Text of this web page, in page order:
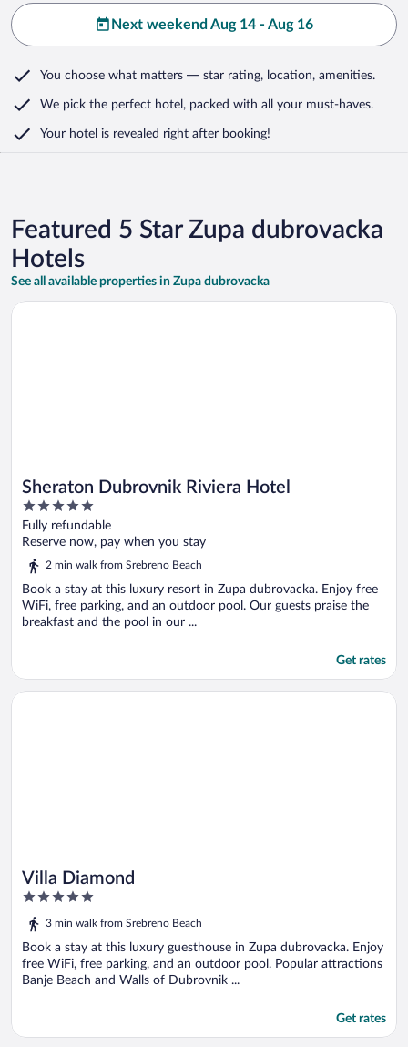
Next weekend Aug 14 - Aug 16
You choose what matters — star rating, location, amenities.
We pick the perfect hotel, packed with all your must-haves.
Your hotel is revealed right after booking!
Featured 5 Star Zupa dubrovacka
Hotels
See all available properties in Zupa dubrovacka
Sheraton Dubrovnik Riviera Hotel
5
out
of
Fully refundable
Reserve now, pay when you stay
2 min walk from Srebreno Beach
Book a stay at this luxury resort in Zupa dubrovacka. Enjoy free
WiFi, free parking, and an outdoor pool. Our guests praise the
breakfast and the pool in our ...
Get rates
Opens in a new window
Sheraton Dubrovnik Riviera Hotel
Villa Diamond
5
out
of
5
3 min walk from Srebreno Beach
Book a stay at this luxury guesthouse in Zupa dubrovacka. Enjoy
free WiFi, free parking, and an outdoor pool. Popular attractions
Banje Beach and Walls of Dubrovnik ...
Get rates
Opens in a new window
Villa Diamond